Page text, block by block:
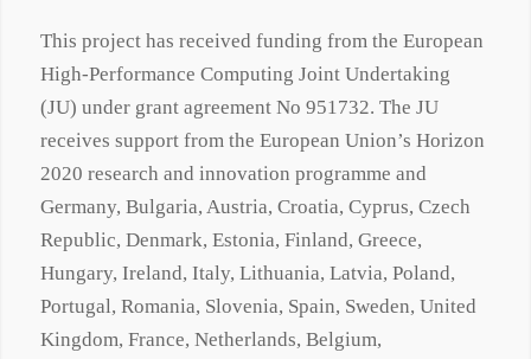
This project has received funding from the European
High-Performance Computing Joint Undertaking
(JU) under grant agreement No 951732. The JU
receives support from the European Union’s Horizon
2020 research and innovation programme and
Germany, Bulgaria, Austria, Croatia, Cyprus, Czech
Republic, Denmark, Estonia, Finland, Greece,
Hungary, Ireland, Italy, Lithuania, Latvia, Poland,
Portugal, Romania, Slovenia, Spain, Sweden, United
Kingdom, France, Netherlands, Belgium,